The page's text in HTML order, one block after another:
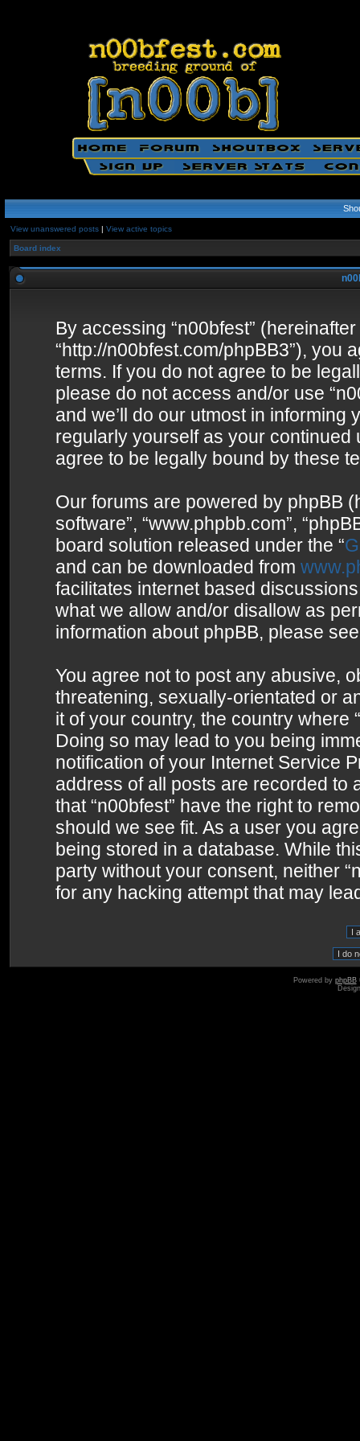
View unanswered posts | View active topics
Board index
By accessing “n00bfest” (hereinafter
“http://n00bfest.com/phpBB3”), you
terms. If you do not agree to be
please do not access and/or use
and we’ll do our utmost in
regularly yourself as your continued
agree to be legally bound by these
Our forums are powered by phpBB
software”, “www.phpbb.com”,
board solution released under the “
and can be downloaded from
facilitates internet based
what we allow and/or disallow as
information about phpBB, please
You agree not to post any abusive,
threatening, sexually-orientated or
it of your country, the country where
Doing so may lead to you being
notification of your Internet Service
address of all posts are recorded to
that “n00bfest” have the right to
should we see fit. As a user you
being stored in a database. While
party without your consent, neither
for any hacking attempt that may
Powered by phpBB